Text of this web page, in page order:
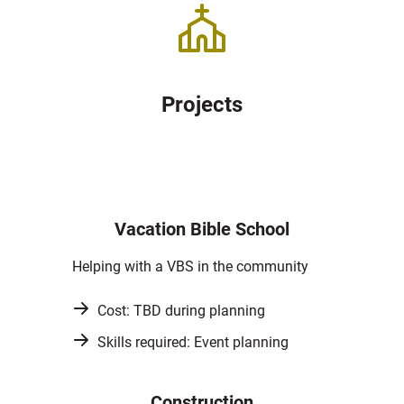
Projects
Vacation Bible School
Helping with a VBS in the community
Cost: TBD during planning
Skills required: Event planning